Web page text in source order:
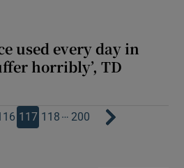
used every day in
horribly’, TD
117 118 … 200